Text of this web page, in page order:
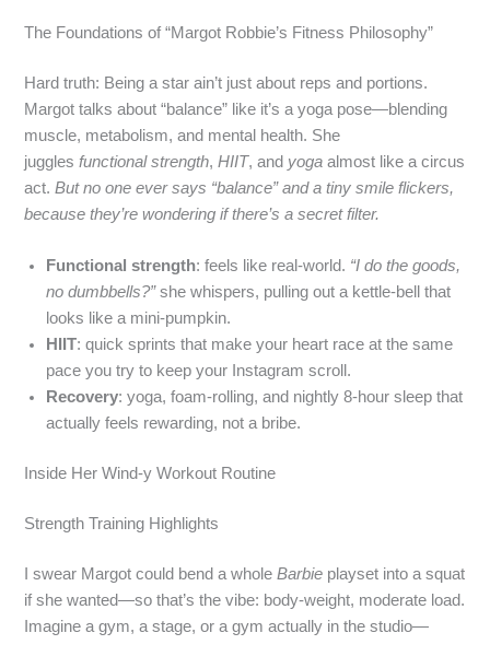
The Foundations of “Margot Robbie’s Fitness Philosophy”
Hard truth: Being a star ain’t just about reps and portions.
Margot talks about “balance” like it’s a yoga pose—blending
muscle, metabolism, and mental health. She
jugglesfunctional strength,HIIT, and yoga almost like a circus
act.But no one ever says “balance” and a tiny smile flickers,
because they’re wondering if there’s a secret filter.
Functional strength: feels like real‑world. “I do the goods,
no dumbbells?”she whispers, pulling out a kettle‑bell that
looks like a mini‑pumpkin.
HIIT: quick sprints that make your heart race at the same
pace you try to keep your Instagram scroll.
Recovery: yoga, foam‑rolling, and nightly 8‑hour sleep that
actually feels rewarding, not a bribe.
Inside Her Wind‑y Workout Routine
Strength Training Highlights
I swear Margot could bend a wholeBarbie playset into a squat
if she wanted—so that’s the vibe: body‑weight, moderate load.
Imagine a gym, a stage, or a gym actually in the studio—